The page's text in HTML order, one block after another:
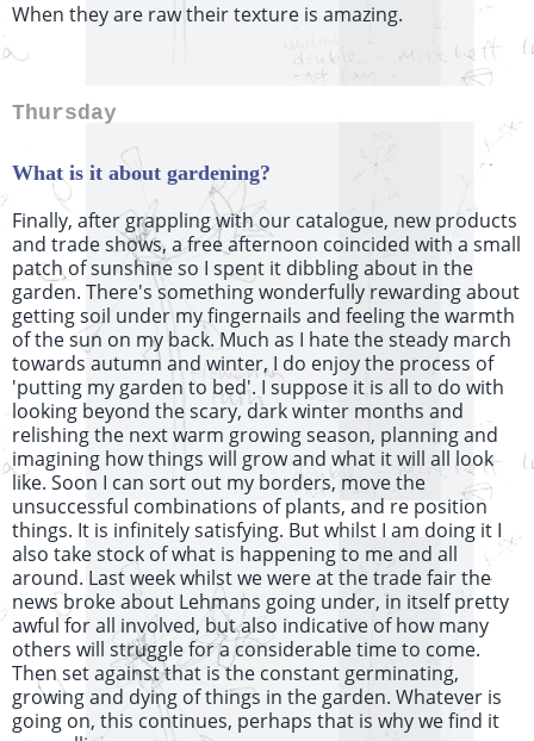
When they are raw their texture is amazing.
Thursday
What is it about gardening?
Finally, after grappling with our catalogue, new products
and trade shows, a free afternoon coincided with a small
patch of sunshine so I spent it dibbling about in the
garden. There's something wonderfully rewarding about
getting soil under my fingernails and feeling the warmth
of the sun on my back. Much as I hate the steady march
towards autumn and winter, I do enjoy the process of
'putting my garden to bed'. I suppose it is all to do with
looking beyond the scary, dark winter months and
relishing the next warm growing season, planning and
imagining how things will grow and what it will all look
like. Soon I can sort out my borders, move the
unsuccessful combinations of plants, and re position
things. It is infinitely satisfying. But whilst I am doing it I
also take stock of what is happening to me and all
around. Last week whilst we were at the trade fair the
news broke about Lehmans going under, in itself pretty
awful for all involved, but also indicative of how many
others will struggle for a considerable time to come.
Then set against that is the constant germinating,
growing and dying of things in the garden. Whatever is
going on, this continues, perhaps that is why we find it